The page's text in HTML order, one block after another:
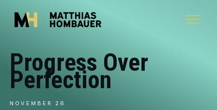
Progress Over
Perfection
NOVEMBER 26